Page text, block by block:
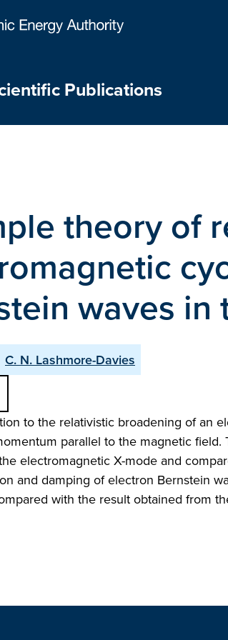
Publications
theory of
waves in
C. N. Lashmore-Davies
to the relativistic broadening of an
parallel to the magnetic
electromagnetic X-mode and
and damping of electron Bernstein
with the result obtained from